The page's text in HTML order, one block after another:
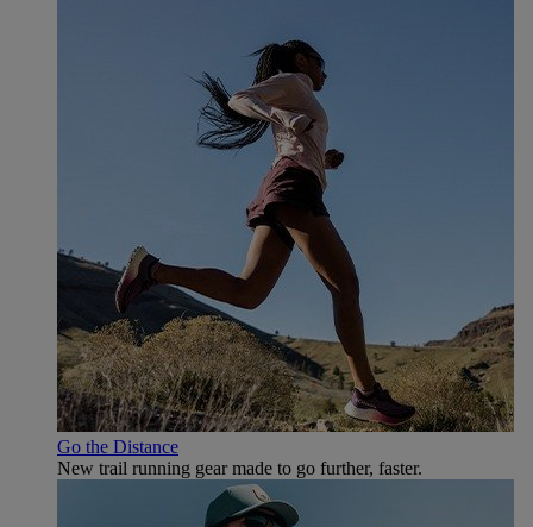
Go the Distance
New trail running gear made to go further, faster.